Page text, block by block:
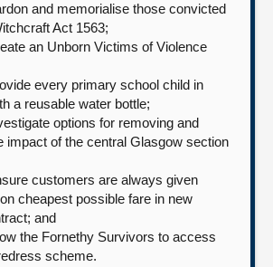
and memorialise those convicted
Act 1563;
an Unborn Victims of Violence
every primary school child in
a reusable water bottle;
options for removing and
impact of the central Glasgow section
customers are always given
cheapest possible fare in new
and
the Fornethy Survivors to access
scheme.